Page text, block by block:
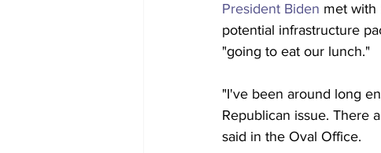
President Biden met with
potential infrastructure
"going to eat our lunch."
"I've been around long
Republican issue. There
said in the Oval Office.